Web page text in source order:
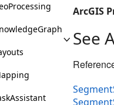
ArcGIS
See